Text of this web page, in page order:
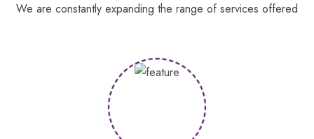
We are constantly expanding the range of services offered